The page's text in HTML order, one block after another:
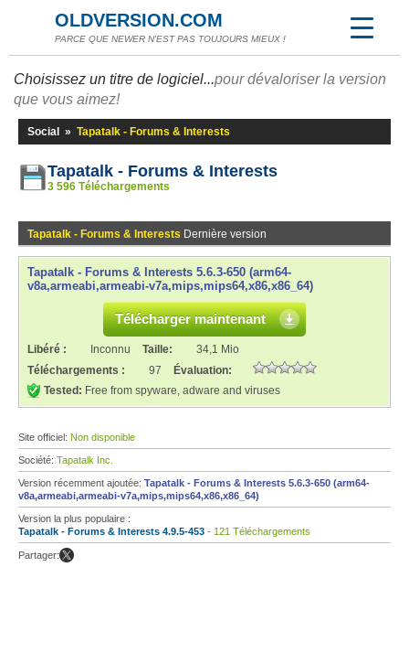
OLDVERSION.COM
PARCE QUE NEWER N'EST PAS TOUJOURS MIEUX !
Choisissez un titre de logiciel...pour dévaloriser la version
que vous aimez!
Social » Tapatalk - Forums & Interests
Tapatalk - Forums & Interests
3 596 Téléchargements
Tapatalk - Forums & Interests Dernière version
Tapatalk - Forums & Interests 5.6.3-650 (arm64-
v8a,armeabi,armeabi-v7a,mips,mips64,x86,x86_64)
Télécharger maintenant
Libéré : Inconnu Taille:
34,1 Mio
Téléchargements :
97
Évaluation:
Tested: Free from spyware, adware and viruses
Site officiel: Non disponible
Société: Tapatalk Inc.
Version récemment ajoutée: Tapatalk - Forums & Interests 5.6.3-650 (arm64-
v8a,armeabi,armeabi-v7a,mips,mips64,x86,x86_64)
Version la plus populaire :
Tapatalk - Forums & Interests 4.9.5-453 - 121 Téléchargements
Partager: